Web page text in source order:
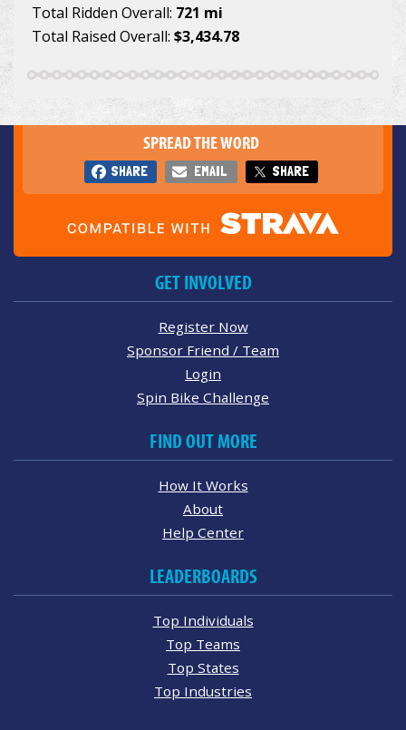
Total Ridden Overall: 721 mi
Total Raised Overall: $3,434.78
SPREAD THE WORD
SHARE EMAIL SHARE
GET INVOLVED
Register Now
Sponsor Friend / Team
Login
Spin Bike Challenge
FIND OUT MORE
How It Works
About
Help Center
LEADERBOARDS
Top Individuals
Top Teams
Top States
Top Industries